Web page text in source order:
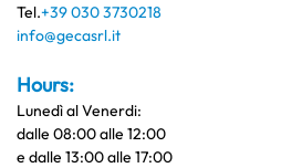
Tel.+39 030 3730218
info@gecasrl.it
Hours:
Lunedì al Venerdi:
dalle 08:00 alle 12:00
e dalle 13:00 alle 17:00